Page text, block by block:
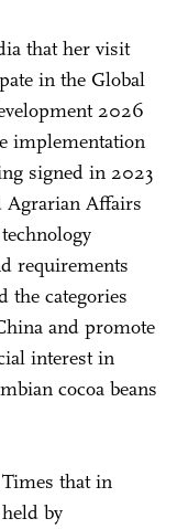
that her visit
in the Global
2026
implementation
signed in 2023
Affairs
requirements
the categories
and promote
interest in
cocoa beans
that in
by